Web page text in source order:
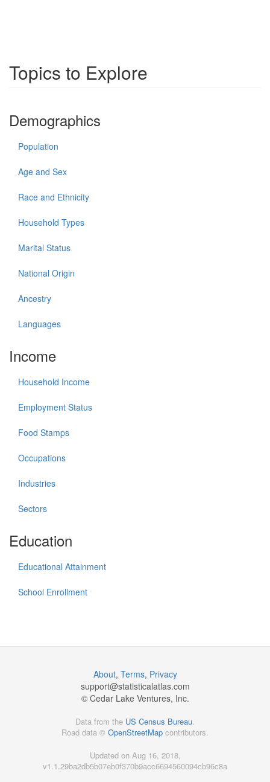
Topics to Explore
Demographics
Population
Age and Sex
Race and Ethnicity
Household Types
Marital Status
National Origin
Ancestry
Languages
Income
Household Income
Employment Status
Food Stamps
Occupations
Industries
Sectors
Education
Educational Attainment
School Enrollment
About, Terms, Privacy
support@statisticalatlas.com
© Cedar Lake Ventures, Inc.
Data from the US Census Bureau.
Road data © OpenStreetMap contributors.
Updated on Aug 16, 2018,
v1.1.29ba2db5b07eb0f370b9acc6694560094cb96c8a